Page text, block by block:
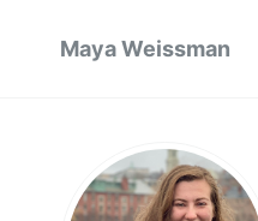
Maya Weissman